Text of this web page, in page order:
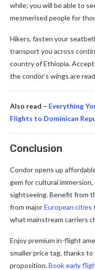
while; you will be able to
mesmerised people for
Hikers, fasten your
transport you across
country of Ethiopia.
the condor’s wings are
Also read – Everything
Flights to Dominican
Conclusion
Condor opens up
gem for cultural
sightseeing. Benefit from
from majorEuropean cities
what mainstream carriers
Enjoy premium in-flight
smaller price tag, thanks
proposition.Book early